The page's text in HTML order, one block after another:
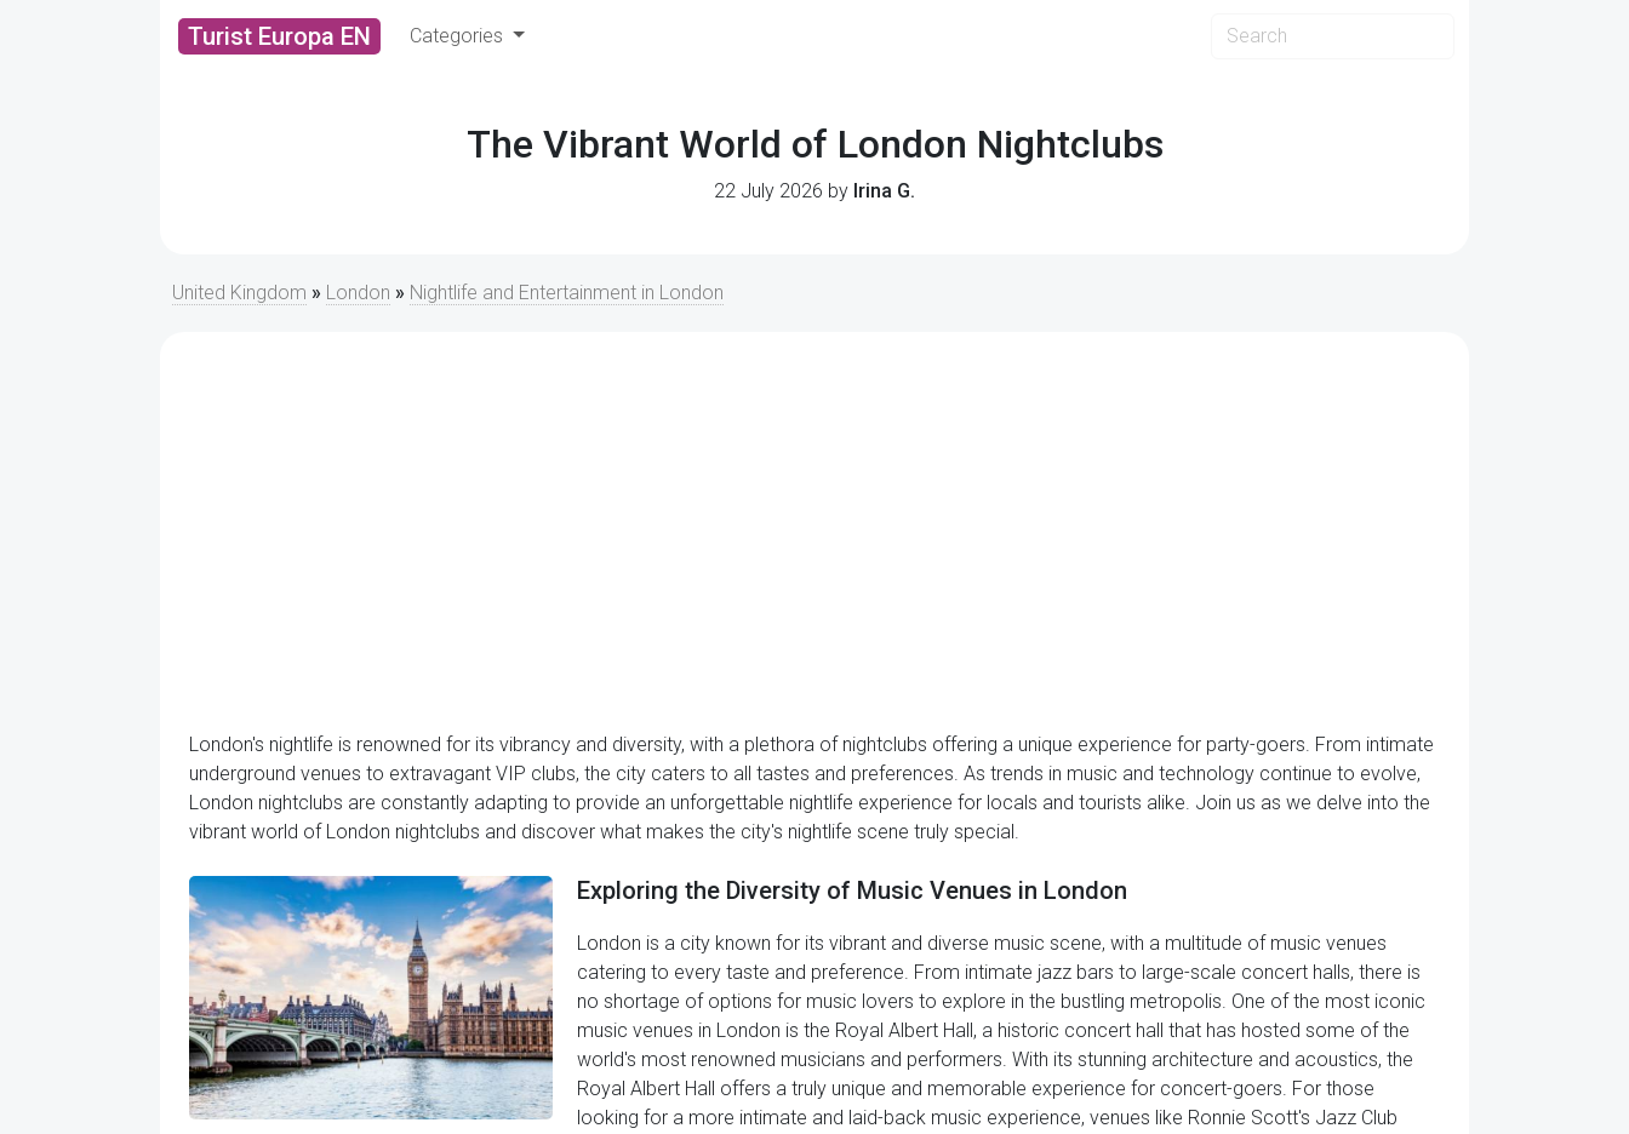
Turist Europa EN Categories
The Vibrant World of London Nightclubs
22 July 2026 by Irina G.
United Kingdom » London » Nightlife and Entertainment in London
London's nightlife is renowned for its vibrancy and diversity, with a plethora of nightclubs offering a unique experience for party-goers. From intimate
underground venues to extravagant VIP clubs, the city caters to all tastes and preferences. As trends in music and technology continue to evolve,
London nightclubs are constantly adapting to provide an unforgettable nightlife experience for locals and tourists alike. Join us as we delve into the
vibrant world of London nightclubs and discover what makes the city's nightlife scene truly special.
Exploring the Diversity of Music Venues in London
London is a city known for its vibrant and diverse music scene, with a multitude of music venues
catering to every taste and preference. From intimate jazz bars to large-scale concert halls, there is
no shortage of options for music lovers to explore in the bustling metropolis. One of the most iconic
music venues in London is the Royal Albert Hall, a historic concert hall that has hosted some of the
world's most renowned musicians and performers. With its stunning architecture and acoustics, the
Royal Albert Hall offers a truly unique and memorable experience for concert-goers. For those
looking for a more intimate and laid-back music experience, venues like Ronnie Scott's Jazz Club